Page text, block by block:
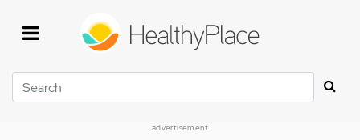
Search
advertisement